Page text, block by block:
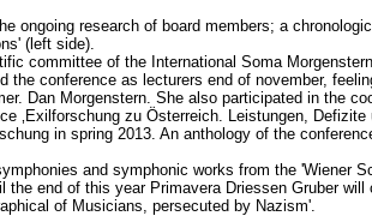
ongoing research of board members; a
(left side).
committee of the International Soma
the conference as lecturers end of november,
Dan Morgenstern. She also participated in the
‚Exilforschung zu Österreich. Leistungen, Defizite
in spring 2013. An anthology of the
and symphonic works from the 'Wiener
the end of this year Primavera Driessen Gruber
of Musicians, persecuted by Nazism'.